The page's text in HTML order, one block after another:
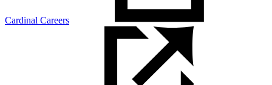
Cardinal Careers